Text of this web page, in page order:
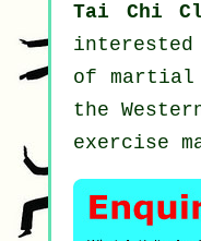
Tai Chi
of martial
the
exercise